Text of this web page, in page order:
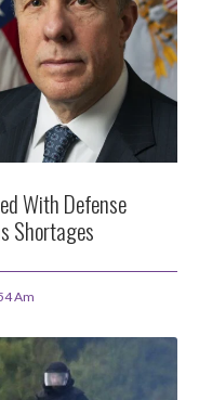
With Defense
Shortages
Am